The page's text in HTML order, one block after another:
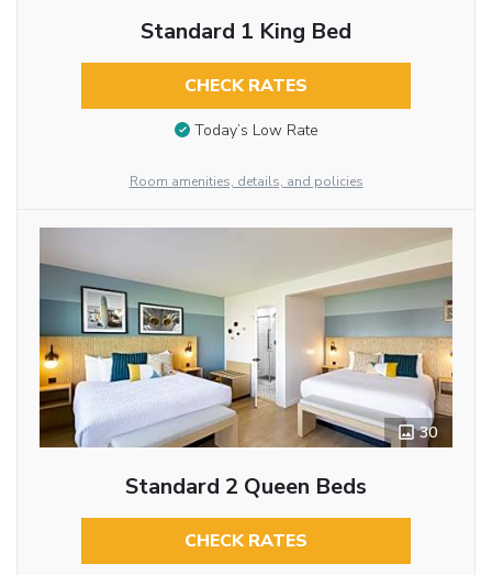
Standard 1 King Bed
CHECK RATES
Today’s Low Rate
Room amenities, details, and policies
30
Standard 2 Queen Beds
CHECK RATES